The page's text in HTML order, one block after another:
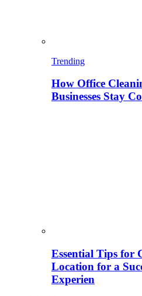
Trending
How Office
Businesses Stay
Essential Tips for
Location for a
Experien